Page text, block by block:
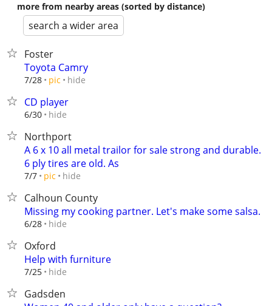
more from nearby areas (sorted by distance)
search a wider area
Foster
Toyota Camry
7/28 pic hide
CD player
6/30 hide
Northport
A 6 x 10 all metal trailor for sale strong and durable.
6 ply tires are old. As
7/7 pic hide
Calhoun County
Missing my cooking partner. Let's make some salsa.
6/28 hide
Oxford
Help with furniture
7/25 hide
Gadsden